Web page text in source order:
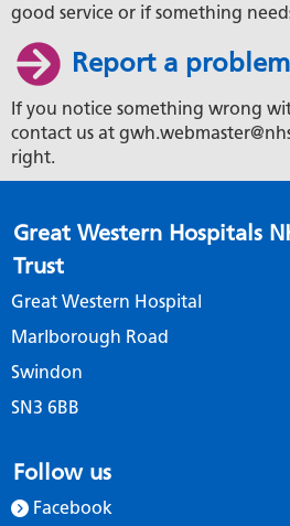
good service or if something
Report a
If you notice something wrong
contact us at
right.
Great Western Hospitals
Trust
Great Western Hospital
Marlborough Road
Swindon
SN3 6BB
Follow us
Facebook